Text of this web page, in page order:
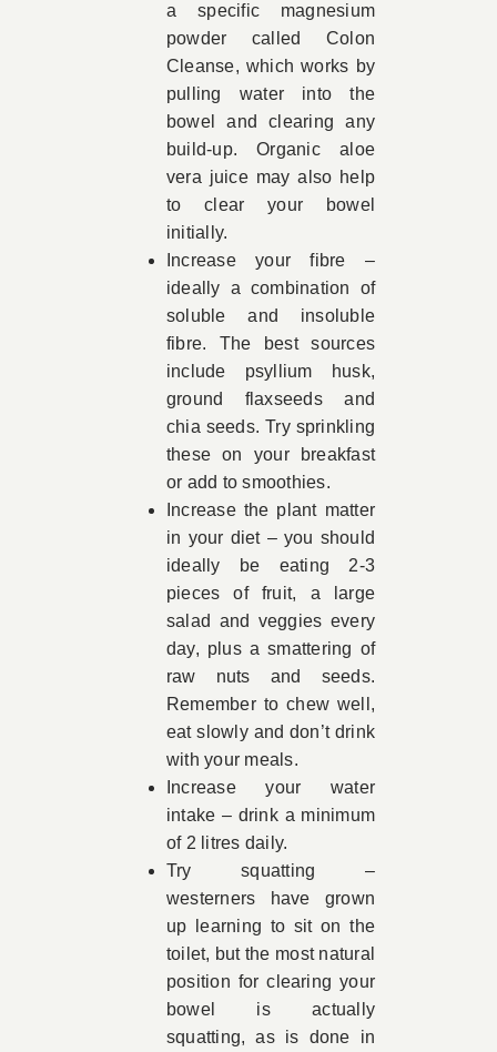
a specific magnesium
powder called Colon
Cleanse, which works by
pulling water into the
bowel and clearing any
build-up. Organic aloe
vera juice may also help
to clear your bowel
initially.
Increase your fibre –
ideally a combination of
soluble and insoluble
fibre. The best sources
include psyllium husk,
ground flaxseeds and
chia seeds. Try sprinkling
these on your breakfast
or add to smoothies.
Increase the plant matter
in your diet – you should
ideally be eating 2-3
pieces of fruit, a large
salad and veggies every
day, plus a smattering of
raw nuts and seeds.
Remember to chew well,
eat slowly and don’t drink
with your meals.
Increase your water
intake – drink a minimum
of 2 litres daily.
Try squatting –
westerners have grown
up learning to sit on the
toilet, but the most natural
position for clearing your
bowel is actually
squatting, as is done in